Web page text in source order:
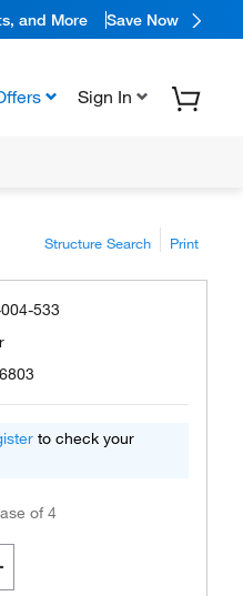
and More Save Now
Sign In
Structure Search Print
533
to check your
of 4